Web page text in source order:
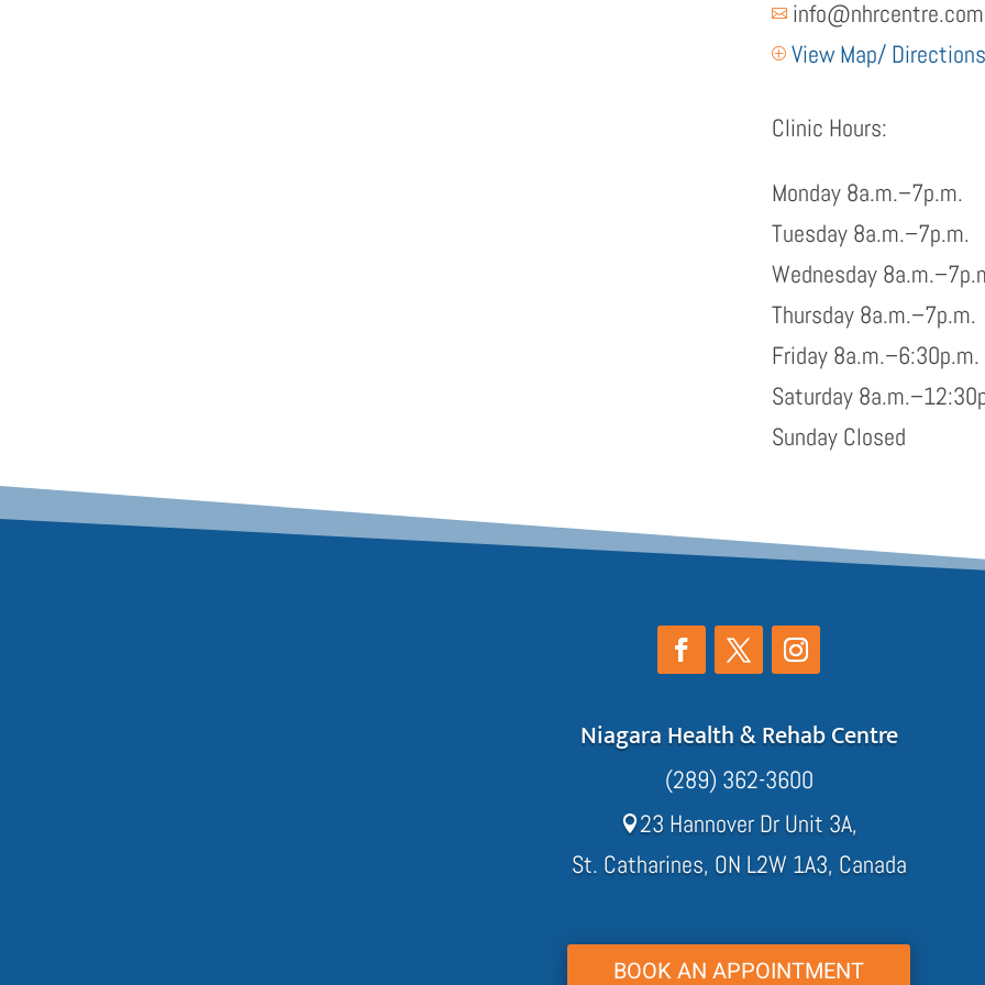
 info@nhrcentre.com
P View Map/ Directions
Clinic Hours:
Monday 8a.m.–7p.m.
Tuesday 8a.m.–7p.m.
Wednesday
Thursday 8a.m.–7p.m.
Friday 8a.m.–6:30p.m.
Saturday
Sunday Closed
Niagara Health & Rehab Centre
(289) 362-3600
23 Hannover Dr Unit 3A,
St. Catharines, ON L2W 1A3, Canada
BOOK AN APPOINTMENT